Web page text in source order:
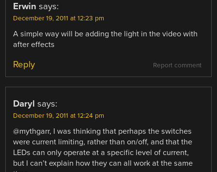
Erwin says:
December 19, 2011 at 12:23 pm
A simple way will be adding the light in the video with
after effects
Report comment
Reply
Daryl says:
December 19, 2011 at 12:24 pm
@mythgarr, I was thinking that perhaps the switches
were current limiting, rather than on/off, and that the
LEDs can only operate at a specific level of current,
but I can’t explain how they can all work at the same